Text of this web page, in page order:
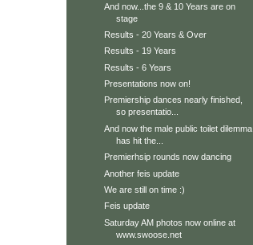
And now...the 9 & 10 Years are on
stage
Results - 20 Years & Over
Results - 19 Years
Results - 6 Years
Presentations now on!
Premiership dances nearly finished,
so presentatio...
And now the male public toilet dilemma
has hit the...
Premierhsip rounds now dancing
Another feis update
We are still on time :)
Feis update
Saturday AM photos now online at
www.swoose.net